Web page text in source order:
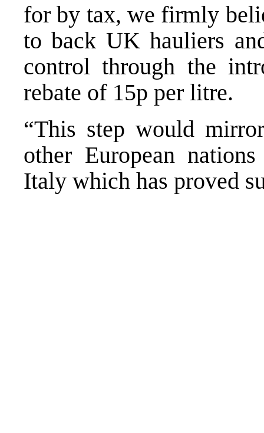
for by tax, we firmly
to back UK hauliers
control through the
rebate of 15p per litre.
“This step would
other European
Italy which has proved